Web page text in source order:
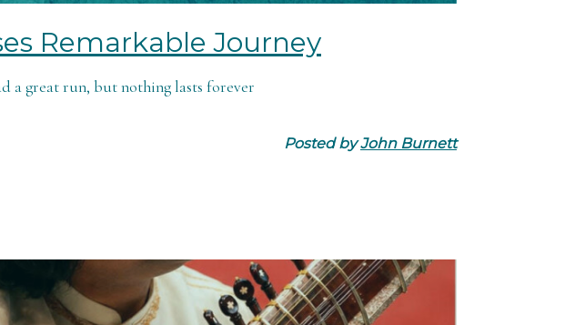
Remarkable Journey
a great run, but nothing lasts forever
Posted byJohn Burnett